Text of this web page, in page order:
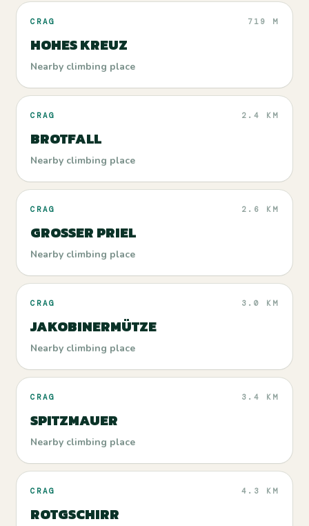
CRAG 719 M
HOHES KREUZ
Nearby climbing place
CRAG 2.4 KM
BROTFALL
Nearby climbing place
CRAG 2.6 KM
GROSSER PRIEL
Nearby climbing place
CRAG 3.0 KM
JAKOBINERMÜTZE
Nearby climbing place
CRAG 3.4 KM
SPITZMAUER
Nearby climbing place
CRAG 4.3 KM
ROTGSCHIRR